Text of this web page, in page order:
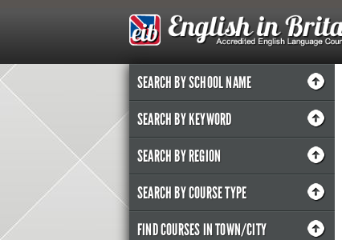
SEARCH BY SCHOOL NAME
SEARCH BY KEYWORD
SEARCH BY REGION
SEARCH BY COURSE TYPE
FIND COURSES IN TOWN/CITY